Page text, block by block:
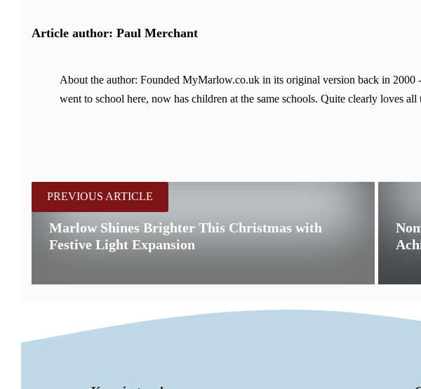
Article author: Paul Merchant
About the author: Founded MyMarlow.co.uk in its original version back in
went to school here, now has children at the same schools. Quite clearly loves
PREVIOUS ARTICLE
Marlow Shines Brighter This Christmas with
Festive Light Expansion